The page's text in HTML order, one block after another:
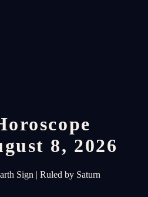
8, 2026
Sign | Ruled by Saturn